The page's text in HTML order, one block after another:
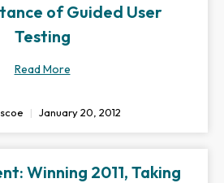
of Guided User
Testing
Read More
January 20, 2012
Winning 2011, Taking